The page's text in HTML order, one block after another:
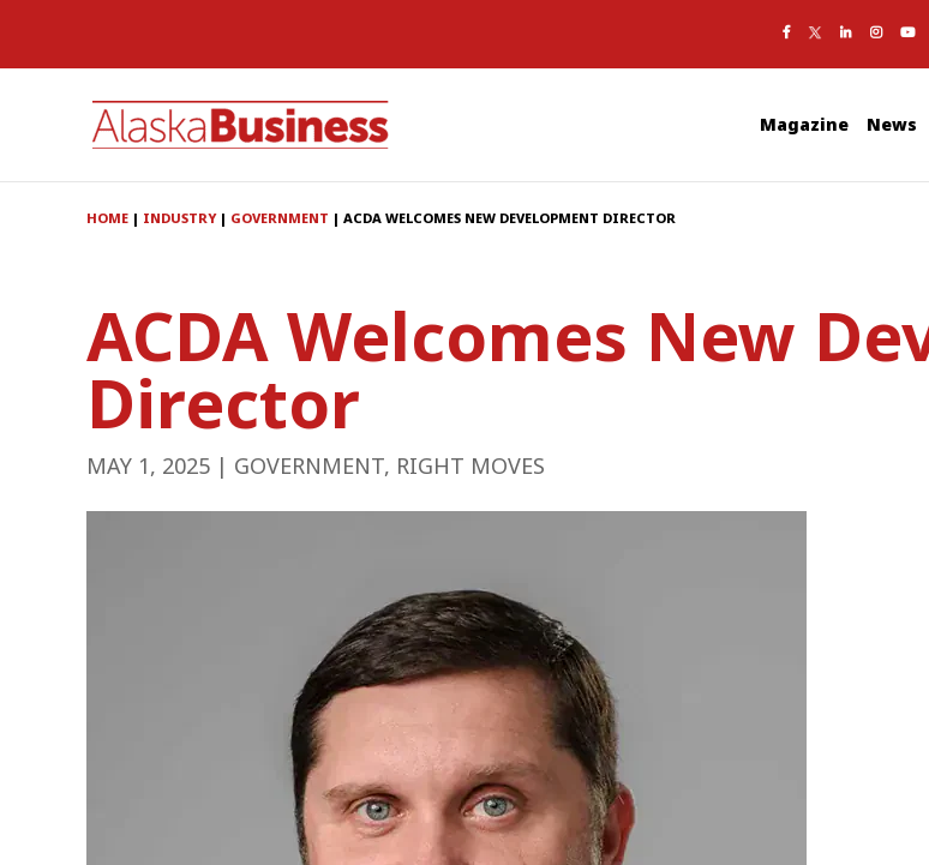
Magazine News
HOME| INDUSTRY| GOVERNMENT | ACDA WELCOMES NEW DEVELOPMENT DIRECTOR
ACDA Welcomes New
Director
MAY 1, 2025| GOVERNMENT, RIGHT MOVES